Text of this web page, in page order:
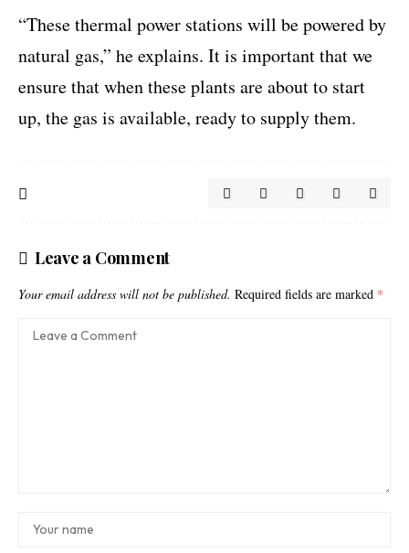
“These thermal power stations will be powered by
natural gas,” he explains. It is important that we
ensure that when these plants are about to start
up, the gas is available, ready to supply them.
Leave a Comment
Your email address will not be published. Required fields are marked *